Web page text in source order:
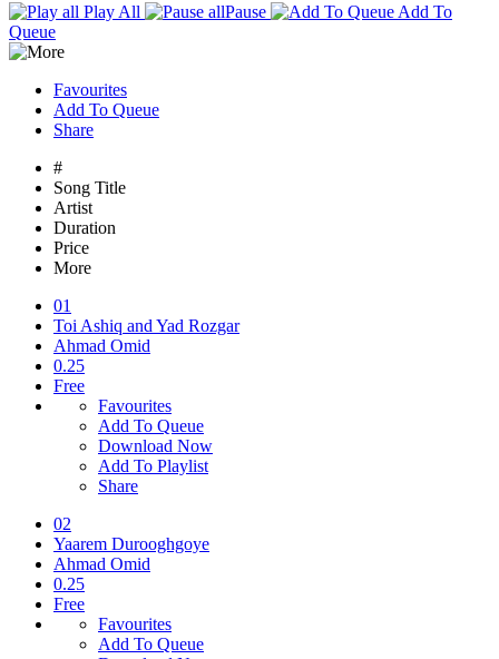
Play All
Pause
Add To
Queue
Favourites
Add To Queue
Share
#
Song Title
Artist
Duration
Price
More
01
Toi Ashiq and Yad Rozgar
Ahmad Omid
0.25
Free
Favourites
Add To Queue
Download Now
Add To Playlist
Share
02
Yaarem Durooghgoye
Ahmad Omid
0.25
Free
Favourites
Add To Queue